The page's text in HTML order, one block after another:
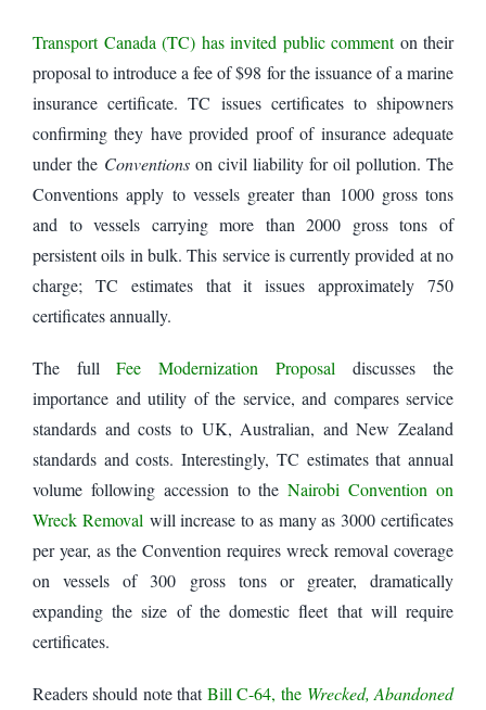
Transport Canada (TC) has invited public commenton their
proposal to introduce a fee of $98 for the issuance of a marine
insurance certificate. TC issues certificates to shipowners
confirming they have provided proof of insurance adequate
under the Conventions on civil liability for oil pollution. The
Conventions apply to vessels greater than 1000 gross tons
and to vessels carrying more than 2000 gross tons of
persistent oils in bulk. This service is currently provided at no
charge; TC estimates that it issues approximately 750
certificates annually.
The fullFee Modernization Proposal discusses the
importance and utility of the service, and compares service
standards and costs to UK, Australian, and New Zealand
standards and costs. Interestingly, TC estimates that annual
volume following accession to theNairobi Convention on
Wreck Removal will increase to as many as 3000 certificates
per year, as the Convention requires wreck removal coverage
on vessels of 300 gross tons or greater, dramatically
expanding the size of the domestic fleet that will require
certificates.
Readers should note thatBill C-64, the Wrecked, Abandoned